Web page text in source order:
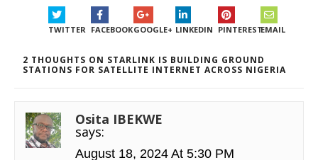
TWITTER FACEBOOKGOOGLE+ LINKEDIN PINTERESTEMAIL
2 THOUGHTS ON STARLINK IS BUILDING GROUND
STATIONS FOR SATELLITE INTERNET ACROSS NIGERIA
Osita IBEKWE
says:
August 18, 2024 At 5:30 PM